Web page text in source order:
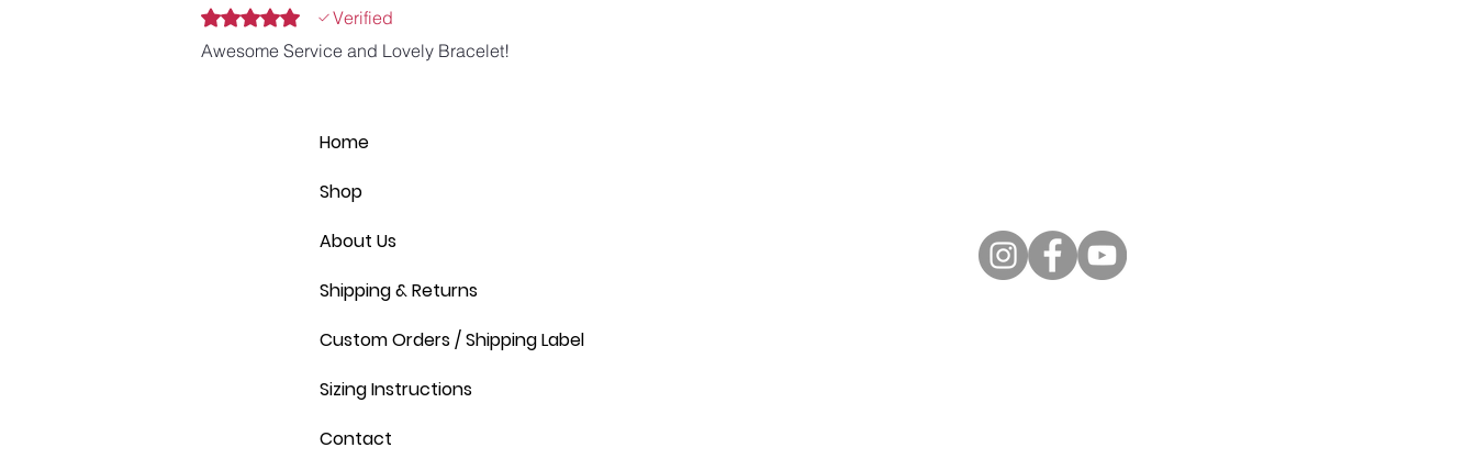
Rated 5 out of 5 stars.
Verified
Awesome Service and Lovely Bracelet!
Home
Shop
About Us
Shipping & Returns
Custom Orders / Shipping Label
Sizing Instructions
Contact